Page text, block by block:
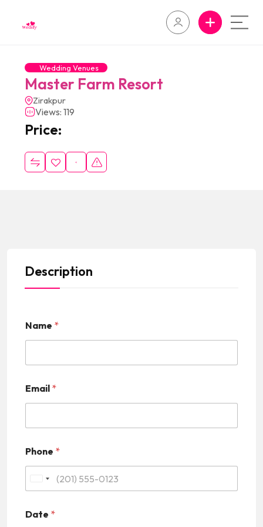
Wedding Venues
Master Farm Resort
Zirakpur
Views: 119
Price:
Description
Name *
Email *
Phone *
i
Date *